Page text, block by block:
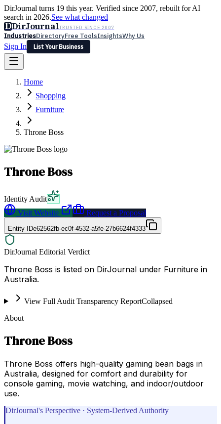
DirJournal turns 19 this year. Verified since 2007, rebuilt for AI
search in 2026.See what changed
DDirJournalTRUSTED SINCE 2007
IndustriesDirectoryFree ToolsInsightsWhy Us
Sign In
List Your Business
Latest Expert Reviews
Sign In
List Your Business
Home
Shopping
Furniture
Throne Boss
Throne Boss
Identity Audit
Visit Website
Request a Proposal
Entity IDe62562fb-ec0f-4532-a5fe-27b6624f4333
DirJournal Editorial Verdict
Throne Boss is listed on DirJournal under Furniture in
Australia.
View Full Audit Transparency ReportCollapsed
About
Throne Boss
Throne Boss offers high-quality gaming bean bags in
Australia, designed for comfort and durability for
console gaming, movie watching, and indoor/outdoor
use.
DirJournal's Perspective · System-Derived Authority